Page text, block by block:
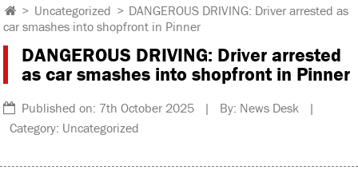
> Uncategorized > DANGEROUS DRIVING: Driver arrested as
car smashes into shopfront in Pinner
DANGEROUS DRIVING: Driver arrested
as car smashes into shopfront in Pinner
Published on: 7th October 2025 | By: News Desk |
Category: Uncategorized